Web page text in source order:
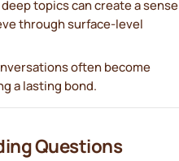
topics can create a sense
through surface-level
often become
a lasting bond.
Questions